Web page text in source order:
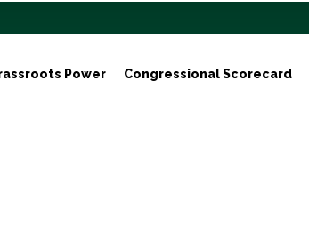
Power Congressional Scorecard